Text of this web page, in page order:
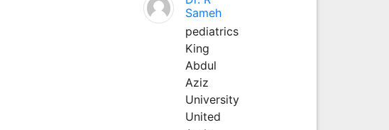
Sameh
pediatrics
King
Abdul
Aziz
University
United